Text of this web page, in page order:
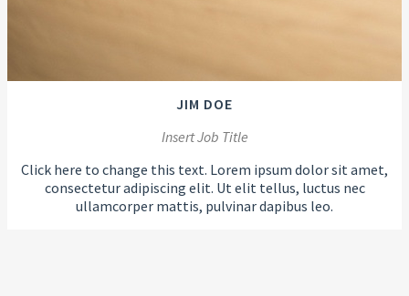
JIM DOE
Insert Job Title
Click here to change this text. Lorem ipsum dolor sit amet,
consectetur adipiscing elit. Ut elit tellus, luctus nec
ullamcorper mattis, pulvinar dapibus leo.